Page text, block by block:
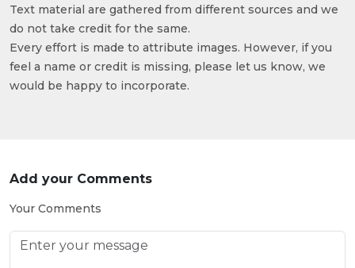
Text material are gathered from different sources and we
do not take credit for the same.
Every effort is made to attribute images. However, if you
feel a name or credit is missing, please let us know, we
would be happy to incorporate.
Add your Comments
Your Comments